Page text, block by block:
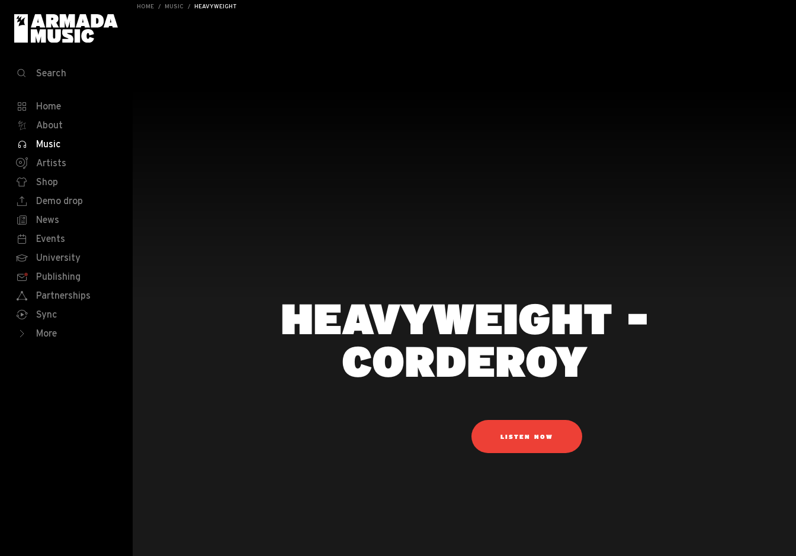
HOME MUSIC HEAVYWEIGHT
Search
Home
About
Music
Artists
Shop
Demo drop
News
Events
University
Publishing
Partnerships
Sync
More
HEAVYWEIGHT -
CORDEROY
LISTEN NOW